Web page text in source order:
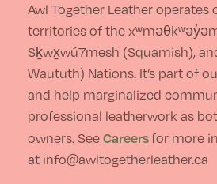
Awl Together Leather operates
territories of the
Sḵwx̱wú7mesh (Squamish),
Waututh) Nations. It’s part of
and help marginalized
professional leatherwork as
owners. See Careersfor more
at info@awltogetherleather.ca